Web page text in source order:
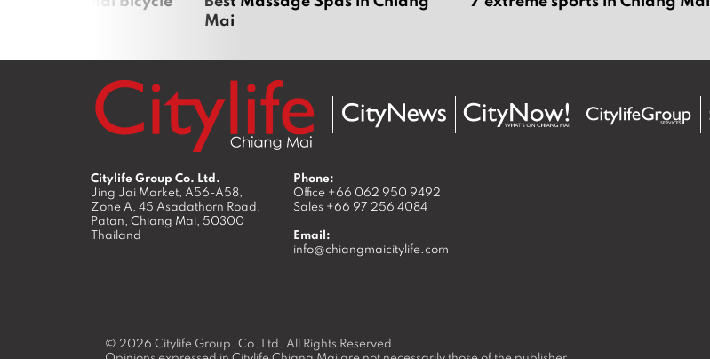
Mai
Citylife Group Co. Ltd.
Jing Jai Market, A56-A58,
Zone A, 45 Asadathorn Road,
Patan, Chiang Mai, 50300
Thailand
Phone:
Office +66 062 950 9492
Sales +66 97 256 4084
Email:
info@chiangmaicitylife.com
© 2026 Citylife Group. Co. Ltd. All Rights Reserved.